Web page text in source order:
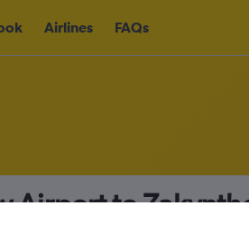
Airlines FAQs
Airport to